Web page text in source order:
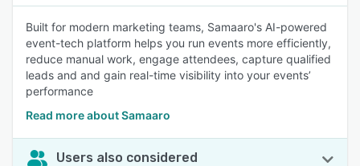
Built for modern marketing teams, Samaaro's AI-powered
event-tech platform helps you run events more efficiently,
reduce manual work, engage attendees, capture qualified
leads and and gain real-time visibility into your events’
performance
Read more about Samaaro
Users also considered